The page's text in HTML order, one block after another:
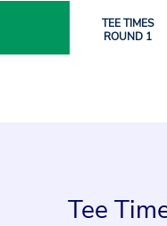
TEE TIMES
ROUND 1
Tee